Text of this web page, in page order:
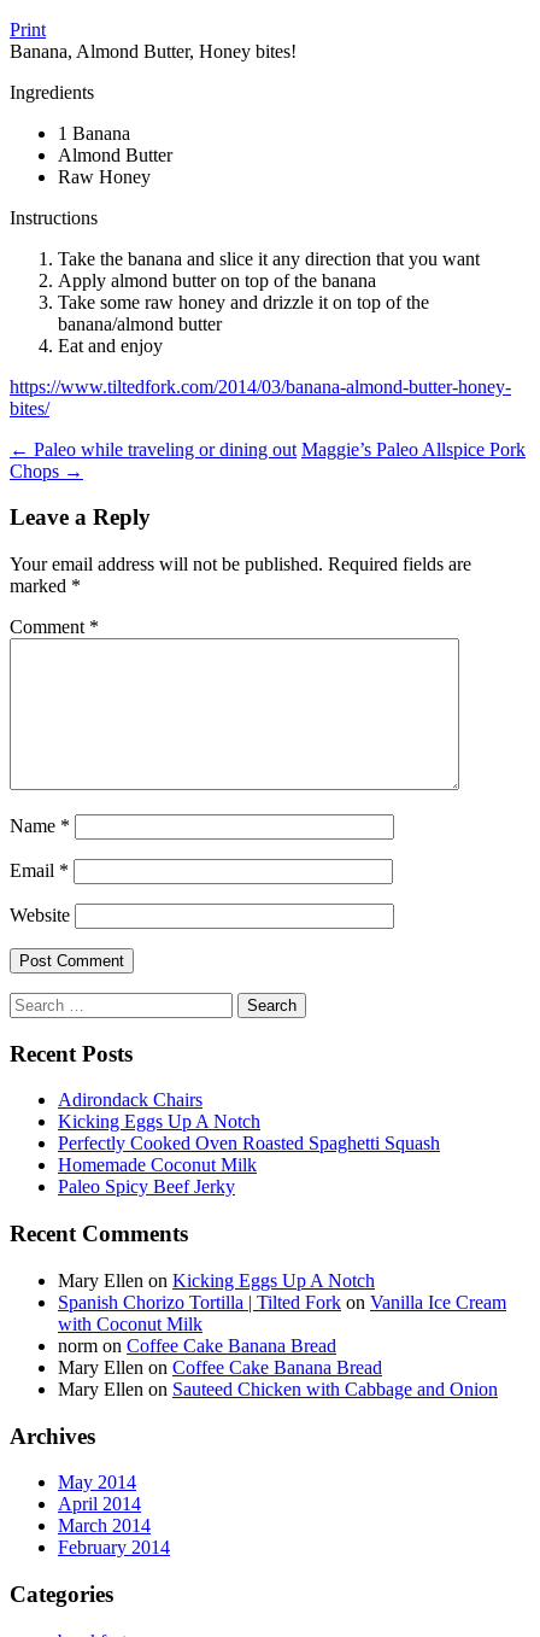
Print
Banana, Almond Butter, Honey bites!
Ingredients
1 Banana
Almond Butter
Raw Honey
Instructions
Take the banana and slice it any direction that you want
Apply almond butter on top of the banana
Take some raw honey and drizzle it on top of the
banana/almond butter
Eat and enjoy
https://www.tiltedfork.com/2014/03/banana-almond-butter-honey-
bites/
Post
navigation
← Paleo while traveling or dining out Maggie’s Paleo Allspice Pork
Chops →
Leave a Reply
Your email address will not be published. Required fields are
marked *
Comment *
Name *
Email *
Website
Search
for:
Recent Posts
Adirondack Chairs
Kicking Eggs Up A Notch
Perfectly Cooked Oven Roasted Spaghetti Squash
Homemade Coconut Milk
Paleo Spicy Beef Jerky
Recent Comments
Mary Ellen on Kicking Eggs Up A Notch
Spanish Chorizo Tortilla | Tilted Fork on Vanilla Ice Cream
with Coconut Milk
norm on Coffee Cake Banana Bread
Mary Ellen on Coffee Cake Banana Bread
Mary Ellen on Sauteed Chicken with Cabbage and Onion
Archives
May 2014
April 2014
March 2014
February 2014
Categories